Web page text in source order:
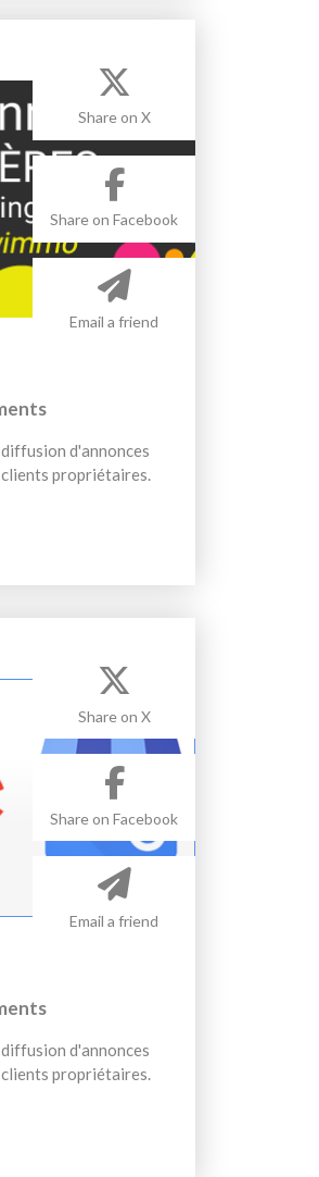
Share on X
Share on Facebook
Email a friend
d'annonces
propriétaires.
Share on X
Share on Facebook
Email a friend
d'annonces
propriétaires.